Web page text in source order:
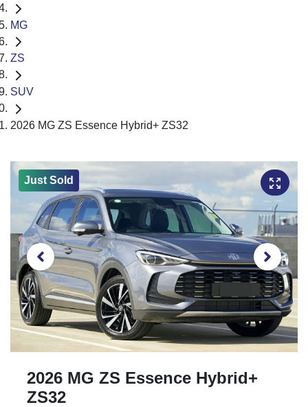
MG
ZS
SUV
2026 MG ZS Essence Hybrid+ ZS32
Just Sold
2026 MG ZS Essence Hybrid+
ZS32